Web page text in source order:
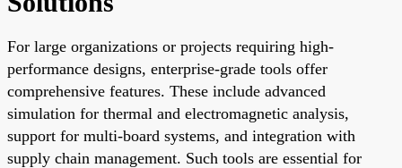
For large organizations or projects requiring high-
performance designs, enterprise-grade tools offer
comprehensive features. These include advanced
simulation for thermal and electromagnetic analysis,
support for multi-board systems, and integration with
supply chain management. Such tools are essential for